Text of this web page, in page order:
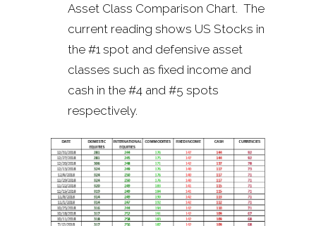
Asset Class Comparison Chart. The
current reading shows US Stocks in
the #1 spot and defensive asset
classes such as fixed income and
cash in the #4 and #5 spots
respectively.